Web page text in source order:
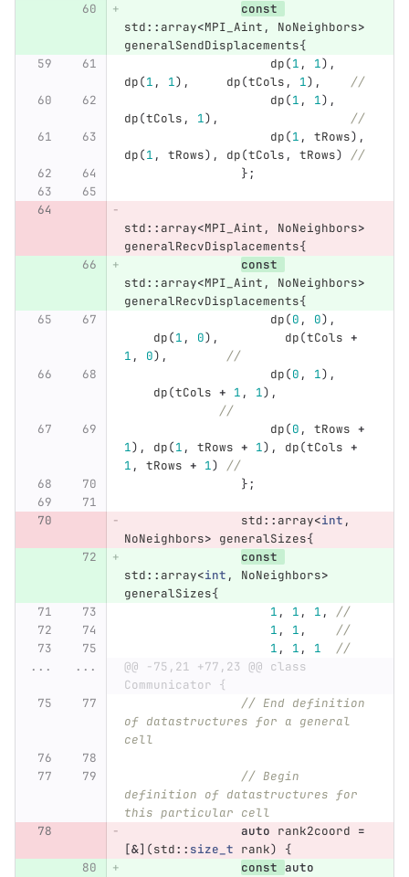
const
std:: array<MPI_Aint , NoNeighbors>
generalSendDisplacements{
dp(1 , 1),
dp(1 , 1), dp(tCols , 1),
//
dp(1 , 1),
dp(tCols , 1),
//
dp(1 , tRows),
dp(1 , tRows), dp(tCols , tRows)
//
};
std:: array<MPI_Aint , NoNeighbors>
generalRecvDisplacements{
const
std:: array<MPI_Aint , NoNeighbors>
generalRecvDisplacements{
dp(0 , 0),
dp(1 , 0), dp(tCols +
1 , 0),
//
dp(0 , 1),
dp(tCols + 1 , 1),
//
dp(0 , tRows +
1), dp(1 , tRows + 1), dp(tCols +
1 , tRows + 1)
//
};
std:: array<int ,
NoNeighbors> generalSizes{
const
std:: array<int , NoNeighbors>
generalSizes{
1 , 1 , 1 ,
//
1 , 1 ,
//
1 , 1 , 1
//
...
...
@@ -75,21 +77,23 @@ class
Communicator {
// End definition
of datastructures for a general
cell
// Begin
definition of datastructures for
this particular cell
auto rank2coord =
[&](std:: size_t rank)
{
const auto